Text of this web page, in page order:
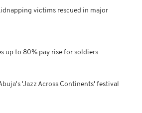
victims rescued in major
up to 80% pay rise for soldiers
'Jazz Across Continents' festival